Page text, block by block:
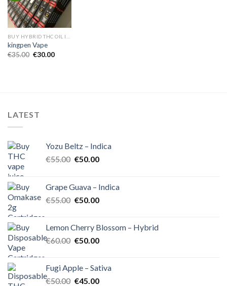
Add to
wishlist
kingpen Vape
€35.00 Original
€30.00Current
LATEST
Yozu Beltz – Indica
€55.00 Original
€55.00.
€50.00Current
€50.00.
Grape Guava – Indica
€55.00 Original
€55.00.
€50.00Current
€50.00.
Lemon Cherry Blossom – Hybrid
€60.00 Original
€60.00.
€50.00Current
€50.00.
Fugi Apple – Sativa
€50.00 Original
€45.00Current